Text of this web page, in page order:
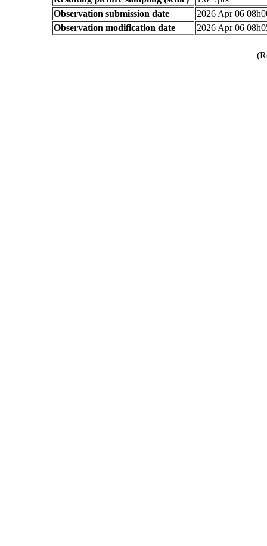
Observation submission date
2026 Apr 06
Observation modification date
2026 Apr 06